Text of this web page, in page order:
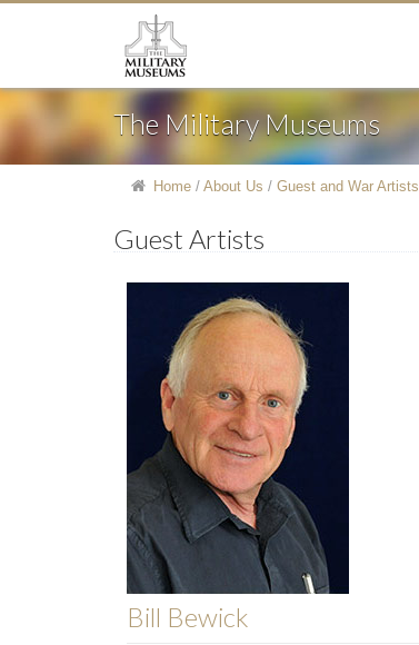
The Military Museums
Home / About Us / Guest and War Artists
Guest Artists
Bill Bewick